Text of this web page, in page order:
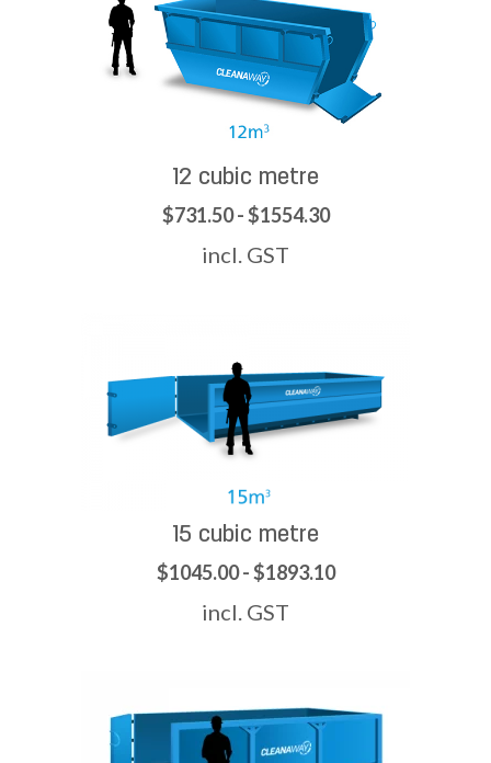
12 cubic metre
$731.50 - $1554.30
incl. GST
15 cubic metre
$1045.00 - $1893.10
incl. GST